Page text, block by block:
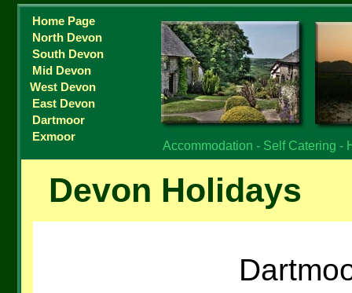
Home Page
North Devon
South Devon
Mid Devon
West Devon
East Devon
Dartmoor
Exmoor
Accommodation - Self Catering -
Devon Holidays